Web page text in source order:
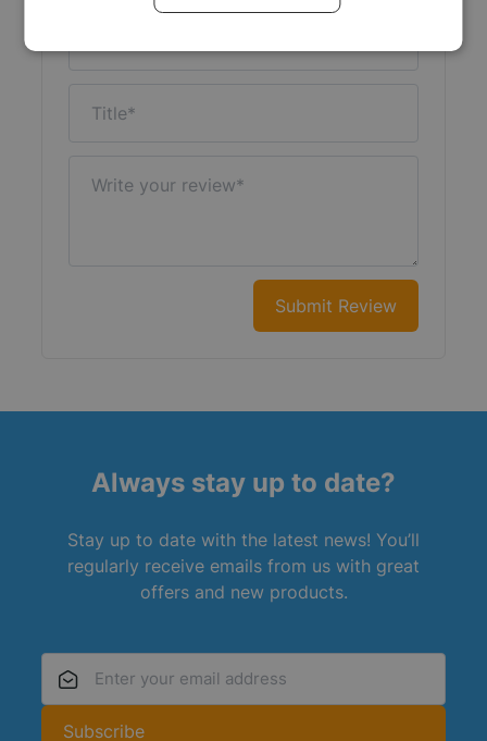
Submit Review
Always stay up to date?
Stay up to date with the latest news! You’ll
regularly receive emails from us with great
offers and new products.
Subscribe